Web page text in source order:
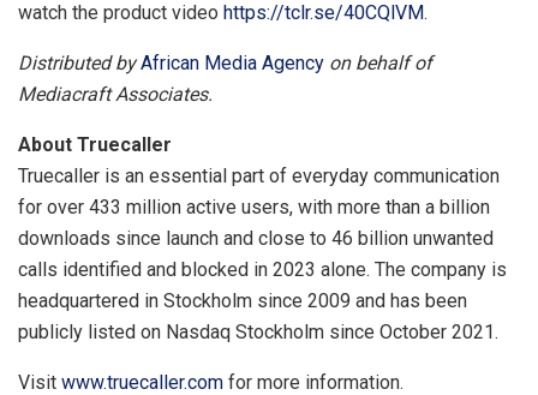
watch the product video https://tclr.se/40CQlVM.
Distributed by African Media Agency on behalf of
Mediacraft Associates.
About Truecaller
Truecaller is an essential part of everyday communication
for over 433 million active users, with more than a billion
downloads since launch and close to 46 billion unwanted
calls identified and blocked in 2023 alone. The company is
headquartered in Stockholm since 2009 and has been
publicly listed on Nasdaq Stockholm since October 2021.
Visit www.truecaller.com for more information.